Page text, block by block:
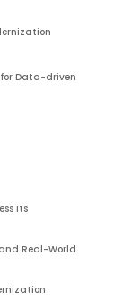
Data-driven
Its
Real-World